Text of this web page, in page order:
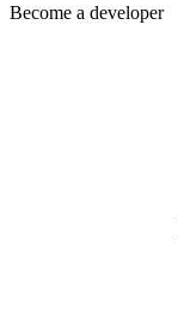
Become a developer